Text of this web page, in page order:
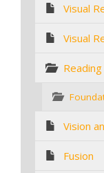
Visual
Visual
Reading
Vision
Fusion